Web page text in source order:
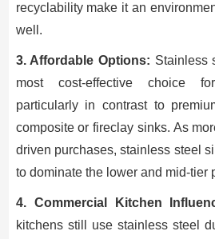
recyclability make it an
well.
3. Affordable Options: Stainless
most cost-effective choice
particularly in contrast to
composite or fireclay sinks. As
driven purchases, stainless steel
to dominate the lower and mid-tier
4. Commercial Kitchen
kitchens still use stainless steel